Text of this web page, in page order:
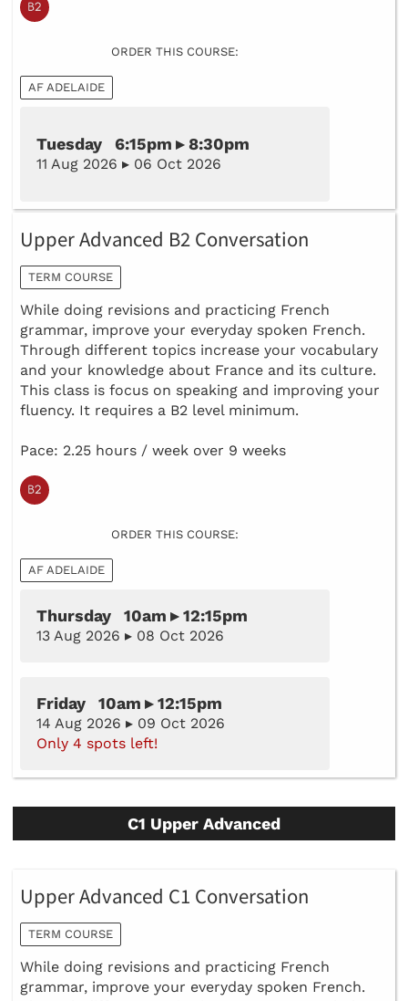
ORDER THIS COURSE:
AF ADELAIDE
Tuesday 6:15pm ▸ 8:30pm
11 Aug 2026 ▸ 06 Oct 2026
Upper Advanced B2 Conversation
TERM COURSE
While doing revisions and practicing French
grammar, improve your everyday spoken French.
Through different topics increase your vocabulary
and your knowledge about France and its culture.
This class is focus on speaking and improving your
fluency. It requires a B2 level minimum.
Pace: 2.25 hours / week over 9 weeks
ORDER THIS COURSE:
AF ADELAIDE
Thursday 10am ▸ 12:15pm
13 Aug 2026 ▸ 08 Oct 2026
Friday 10am ▸ 12:15pm
14 Aug 2026 ▸ 09 Oct 2026
Only 4 spots left!
C1 Upper Advanced
Upper Advanced C1 Conversation
TERM COURSE
​While doing revisions and practicing French
grammar, improve your everyday spoken French.